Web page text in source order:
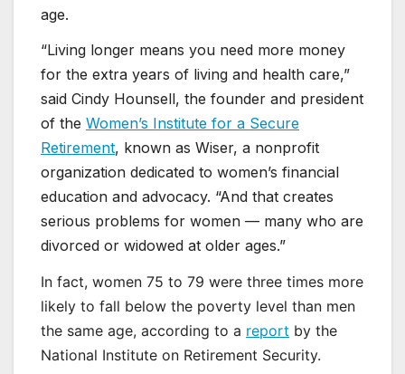
age.
“Living longer means you need more money
for the extra years of living and health care,”
said Cindy Hounsell, the founder and president
of the Women’s Institute for a Secure
Retirement, known as Wiser, a nonprofit
organization dedicated to women’s financial
education and advocacy. “And that creates
serious problems for women — many who are
divorced or widowed at older ages.”
In fact, women 75 to 79 were three times more
likely to fall below the poverty level than men
the same age, according to a report by the
National Institute on Retirement Security.